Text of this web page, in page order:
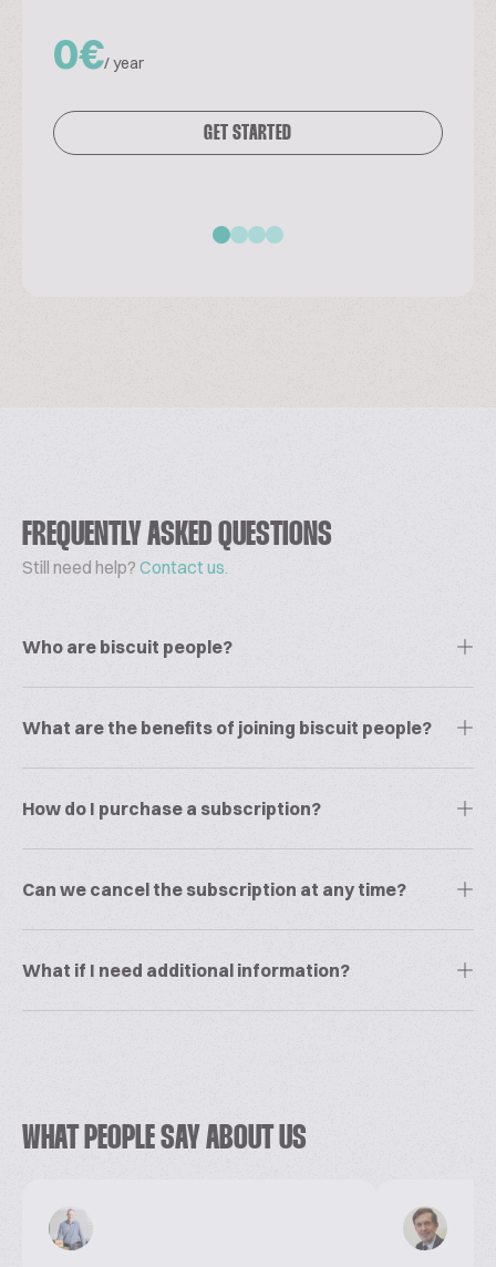
0€/ year
GET STARTED
FREQUENTLY ASKED QUESTIONS
Still need help? Contact us.
Who are biscuit people?
What are the benefits of joining biscuit people?
How do I purchase a subscription?
Can we cancel the subscription at any time?
What if I need additional information?
WHAT PEOPLE SAY ABOUT US